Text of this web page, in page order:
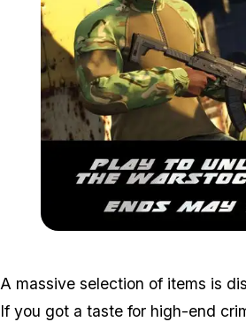
A massive selection of items is
If you got a taste for high-end